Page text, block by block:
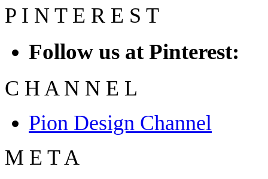
P I N T E R E S T
Follow us at Pinterest:
C H A N N E L
Pion Design Channel
M E T A